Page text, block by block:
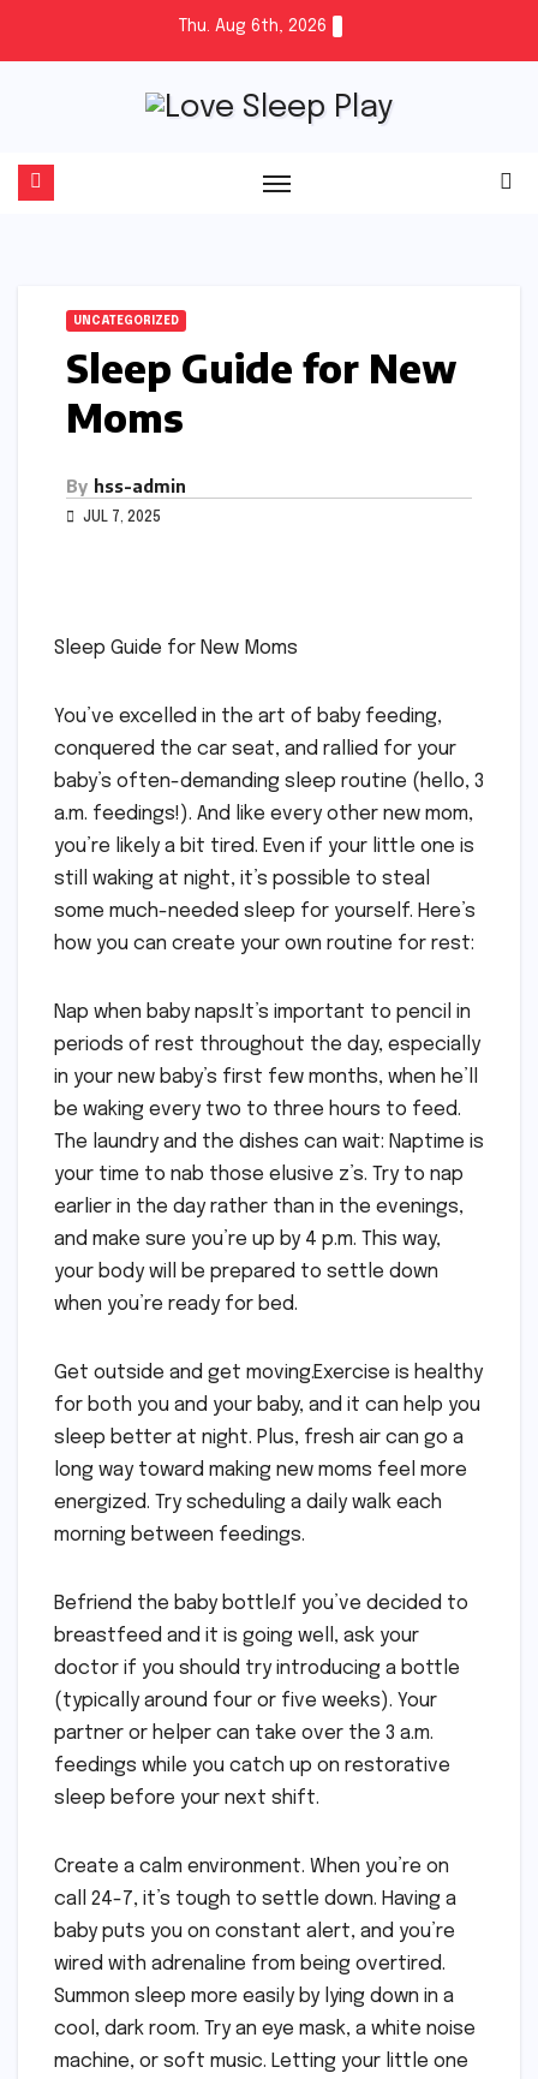
Thu. Aug 6th, 2026
UNCATEGORIZED
Sleep Guide for New
Moms
By hss-admin
JUL 7, 2025
Sleep Guide for New Moms
You’ve excelled in the art of baby feeding,
conquered the car seat, and rallied for your
baby’s often-demanding sleep routine (hello, 3
a.m. feedings!). And like every other new mom,
you’re likely a bit tired. Even if your little one is
still waking at night, it’s possible to steal
some much-needed sleep for yourself. Here’s
how you can create your own routine for rest:
Nap when baby naps.It’s important to pencil in
periods of rest throughout the day, especially
in your new baby’s first few months, when he’ll
be waking every two to three hours to feed.
The laundry and the dishes can wait: Naptime is
your time to nab those elusive z’s. Try to nap
earlier in the day rather than in the evenings,
and make sure you’re up by 4 p.m. This way,
your body will be prepared to settle down
when you’re ready for bed.
Get outside and get moving.Exercise is healthy
for both you and your baby, and it can help you
sleep better at night. Plus, fresh air can go a
long way toward making new moms feel more
energized. Try scheduling a daily walk each
morning between feedings.
Befriend the baby bottle.If you’ve decided to
breastfeed and it is going well, ask your
doctor if you should try introducing a bottle
(typically around four or five weeks). Your
partner or helper can take over the 3 a.m.
feedings while you catch up on restorative
sleep before your next shift.
Create a calm environment. When you’re on
call 24-7, it’s tough to settle down. Having a
baby puts you on constant alert, and you’re
wired with adrenaline from being overtired.
Summon sleep more easily by lying down in a
cool, dark room. Try an eye mask, a white noise
machine, or soft music. Letting your little one